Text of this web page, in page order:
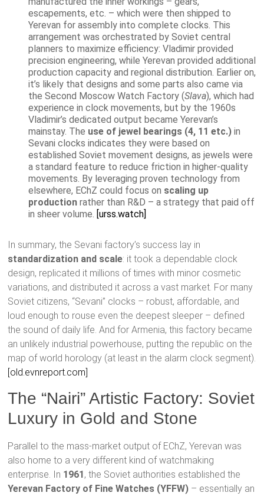
escapements, etc. – which were then shipped to
Yerevan for assembly into complete clocks. This
arrangement was orchestrated by Soviet central
planners to maximize efficiency: Vladimir provided
precision engineering, while Yerevan provided additional
production capacity and regional distribution. Earlier on,
it’s likely that designs and some parts also came via
the Second Moscow Watch Factory (Slava), which had
experience in clock movements, but by the 1960s
Vladimir’s dedicated output became Yerevan’s
mainstay. The use of jewel bearings (4, 11 etc.) in
Sevani clocks indicates they were based on
established Soviet movement designs, as jewels were
a standard feature to reduce friction in higher-quality
movements. By leveraging proven technology from
elsewhere, EChZ could focus on scaling up
production rather than R&D – a strategy that paid off
in sheer volume. [urss.watch]
In summary, the Sevani factory’s success lay in
standardization and scale: it took a dependable clock
design, replicated it millions of times with minor cosmetic
variations, and distributed it across a vast market. For many
Soviet citizens, “Sevani” clocks – robust, affordable, and
loud enough to rouse even the deepest sleeper – defined
the sound of daily life. And for Armenia, this factory became
an unlikely industrial powerhouse, putting the republic on the
map of world horology (at least in the alarm clock segment).
[old.evnreport.com]
The “Nairi” Artistic Factory: Soviet
Luxury in Gold and Stone
Parallel to the mass-market output of EChZ, Yerevan was
also home to a very different kind of watchmaking
enterprise. In 1961, the Soviet authorities established the
Yerevan Factory of Fine Watches (YFFW) – essentially an